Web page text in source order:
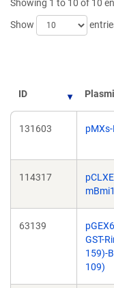
Showing 1 to 10 of 10
Show
ID
131603 pMXs-
114317
mBmi1
63139
GST-
159)-
109)